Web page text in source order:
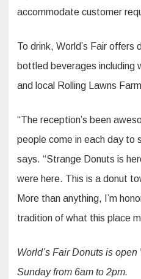
accommodate customer
To drink, World’s Fair offers
bottled beverages including
and local Rolling Lawns
“The reception’s been
people come in each day to
says. “Strange Donuts is
were here. This is a donut
More than anything, I’m
tradition of what this place
World’s Fair Donuts is
Sunday from 6am to 2pm.